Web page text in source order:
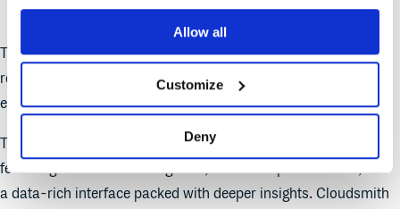
Allow all
Customize
Deny
reaches the right teams when it’s needed most.
These features equip teams with the context and control
required to navigate complex, large-scale environments
effectively.
The new suite comes with a fully redesigned user experience,
featuring streamlined navigation, enhanced performance, and
a data-rich interface packed with deeper insights. Cloudsmith